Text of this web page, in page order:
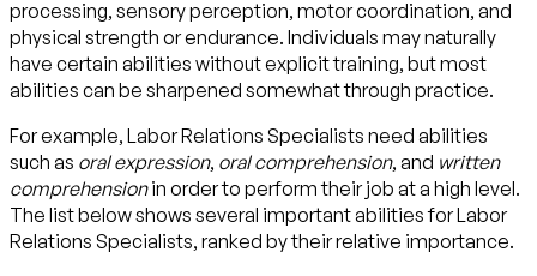
processing, sensory perception, motor coordination, and
physical strength or endurance. Individuals may naturally
have certain abilities without explicit training, but most
abilities can be sharpened somewhat through practice.
For example, Labor Relations Specialists need abilities
such as oral expression, oral comprehension, and written
comprehensionin order to perform their job at a high level.
The list below shows several important abilities for Labor
Relations Specialists, ranked by their relative importance.